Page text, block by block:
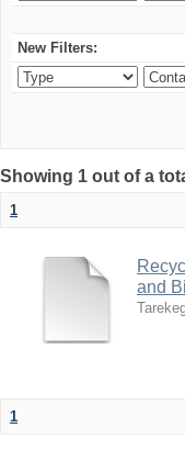
New Filters:
Showing 1 out of a
1
and
1